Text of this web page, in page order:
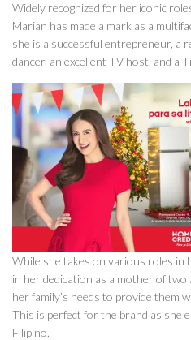
Widely recognized for her iconic
Marian has made a mark as a
she is a successful entrepreneur, a
dancer, an excellent TV host, and a
While she takes on various roles in
in her dedication as a mother of two
her family’s needs to provide them
This is perfect for the brand as she
Filipino.